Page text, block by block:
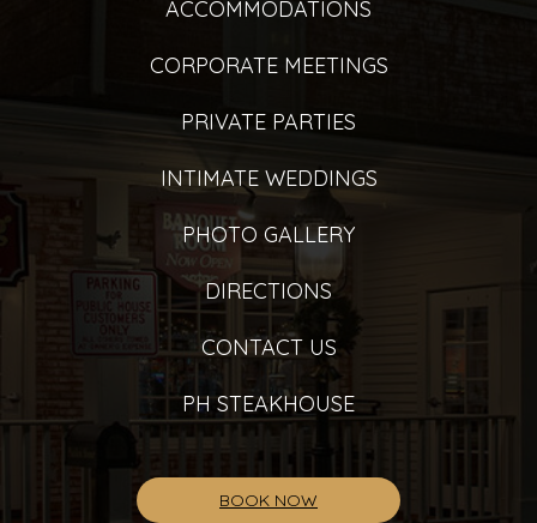
ACCOMMODATIONS
CORPORATE MEETINGS
PRIVATE PARTIES
INTIMATE WEDDINGS
PHOTO GALLERY
DIRECTIONS
CONTACT US
PH STEAKHOUSE
BOOK NOW